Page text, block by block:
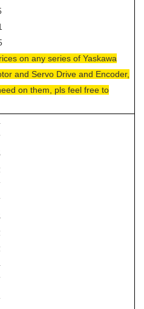
on any series of Yaskawa
and Servo Drive and Encoder,
on them, pls feel free to